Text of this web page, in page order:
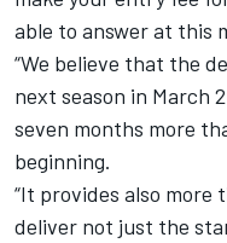
able to answer at this
“We believe that the
next season in March
seven months more
beginning.
“It provides also more
deliver not just the